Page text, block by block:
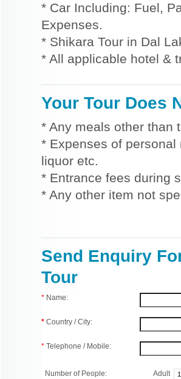
* Car Including: Fuel,
Expenses.
* Shikara Tour in Dal
* All applicable hotel &
Your Tour Does
* Any meals other than
* Expenses of
liquor etc.
* Entrance fees during
* Any other item not
Send Enquiry
Tour
* Name:
* Country / City:
* Telephone / Mobile:
Number of People: Adult